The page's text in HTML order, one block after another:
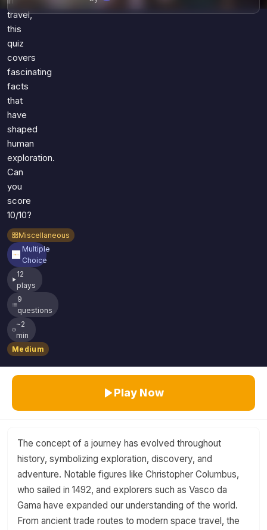
travel,
this
quiz
covers
fascinating
facts
that
have
shaped
human
exploration.
Can
you
score
10/10?
Miscellaneous
Multiple
Choice
12
plays
9
questions
~2
min
Medium
Play Now
The concept of a journey has evolved throughout
history, symbolizing exploration, discovery, and
adventure. Notable figures like Christopher Columbus,
who sailed in 1492, and explorers such as Vasco da
Gama have expanded our understanding of the world.
From ancient trade routes to modern space travel, the